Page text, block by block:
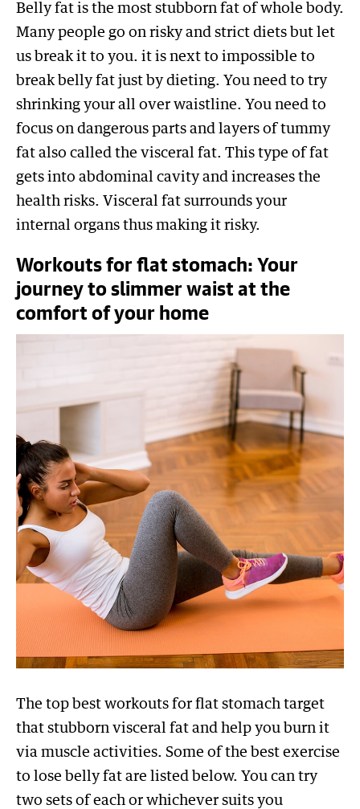
Belly fat is the most stubborn fat of whole body.
Many people go on risky and strict diets but let
us break it to you. it is next to impossible to
break belly fat just by dieting. You need to try
shrinking your all over waistline. You need to
focus on dangerous parts and layers of tummy
fat also called the visceral fat. This type of fat
gets into abdominal cavity and increases the
health risks. Visceral fat surrounds your
internal organs thus making it risky.
Workouts for flat stomach: Your
journey to slimmer waist at the
comfort of your home
The top best workouts for flat stomach target
that stubborn visceral fat and help you burn it
via muscle activities. Some of the best exercise
to lose belly fat are listed below. You can try
two sets of each or whichever suits you